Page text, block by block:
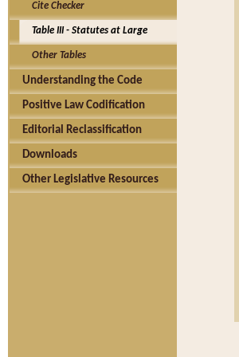
Cite Checker
Table III - Statutes at Large
Other Tables
Understanding the Code
Positive Law Codification
Editorial Reclassification
Downloads
Other Legislative Resources